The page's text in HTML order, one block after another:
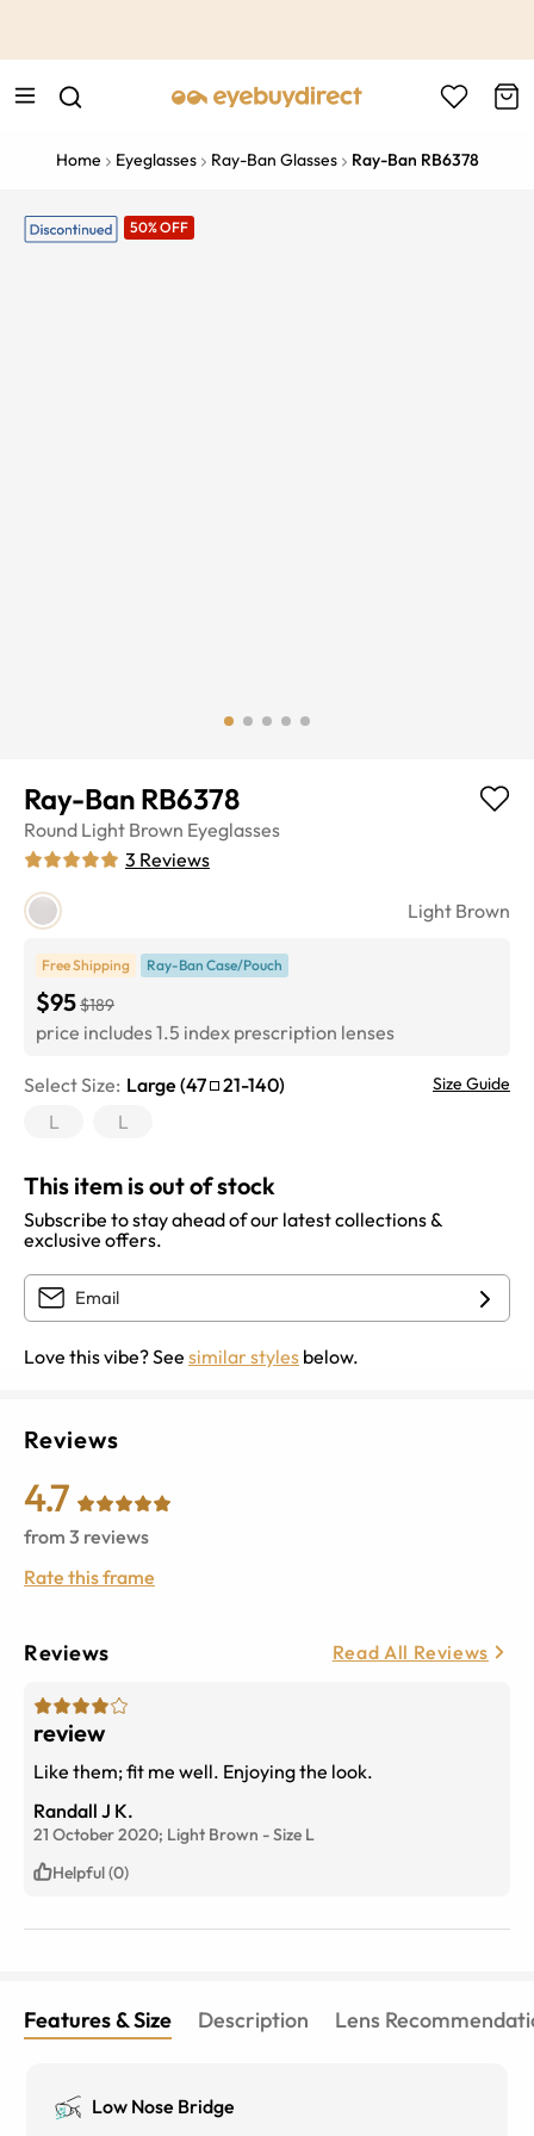
Home Eyeglasses Ray-Ban Glasses Ray-Ban RB6378
50% OFF
Ray-Ban RB6378
Round Light Brown Eyeglasses
3 Reviews
Light Brown
Free Shipping Ray-Ban Case/Pouch
$95$189
price includes 1.5 index prescription lenses
Select Size: Large (47 21-140) Size Guide
L L
This item is out of stock
Subscribe to stay ahead of our latest collections &
exclusive offers.
Love this vibe? See similar styles below.
Reviews
4.7
from 3 reviews
Rate this frame
Reviews Read All Reviews
review
Like them; fit me well. Enjoying the look.
Randall J K.
21 October 2020; Light Brown -Size L
Helpful (0)
Features & Size Description Lens
Low Nose Bridge